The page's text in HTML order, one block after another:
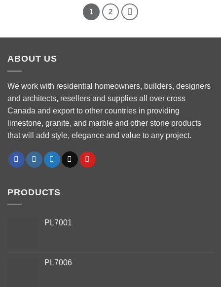
1 2
ABOUT US
We work with residential homeowners, builders, designers
and architects, resellers and supplies all over cross
Canada and export to other countries in providing
limestone, granite, and marble and other stone products
that will add style, elegance and value to any project.
PRODUCTS
PL7001
PL7006